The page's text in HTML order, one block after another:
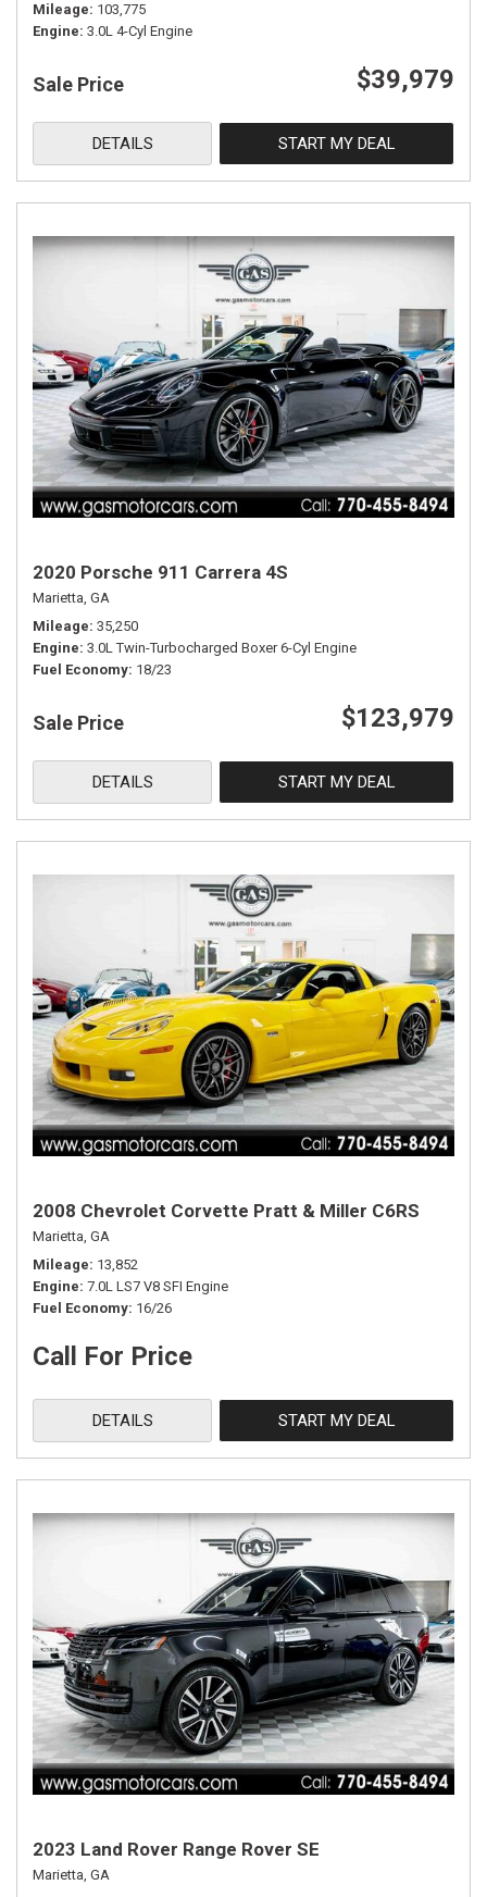
Mileage 103,775
Engine 3.0L 4-Cyl Engine
Sale Price $39,979
DETAILS START MY DEAL
2020 Porsche 911 Carrera 4S
Marietta, GA
Mileage 35,250
Engine 3.0L Twin-Turbocharged Boxer 6-Cyl Engine
Fuel Economy 18/23
Sale Price $123,979
DETAILS START MY DEAL
2008 Chevrolet Corvette Pratt & Miller C6RS
Marietta, GA
Mileage 13,852
Engine 7.0L LS7 V8 SFI Engine
Fuel Economy 16/26
Call For Price
DETAILS START MY DEAL
2023 Land Rover Range Rover SE
Marietta, GA